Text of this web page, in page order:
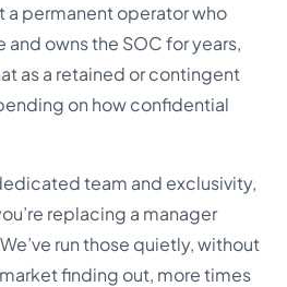
a permanent operator who
and owns the SOC for years,
as a retained or contingent
on how confidential
team and exclusivity,
replacing a manager
run those quietly, without
finding out, more times